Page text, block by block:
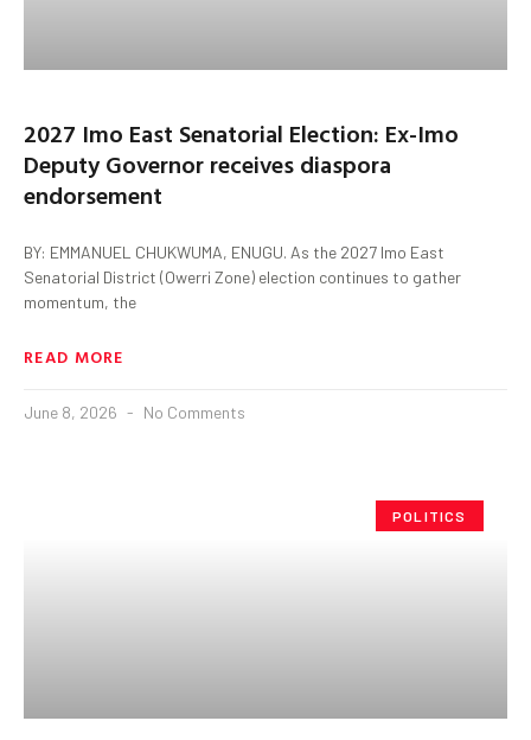
2027 Imo East Senatorial Election: Ex-Imo
Deputy Governor receives diaspora
endorsement
BY: EMMANUEL CHUKWUMA, ENUGU. As the 2027 Imo East
Senatorial District (Owerri Zone) election continues to gather
momentum, the
READ MORE
June 8, 2026 No Comments
POLITICS